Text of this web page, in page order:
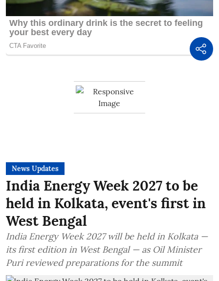
News Updates
India Energy Week 2027 to be
held in Kolkata, event's first in
West Bengal
India Energy Week 2027 will be held in Kolkata —
its first edition in West Bengal — as Oil Minister
Puri reviewed preparations for the summit